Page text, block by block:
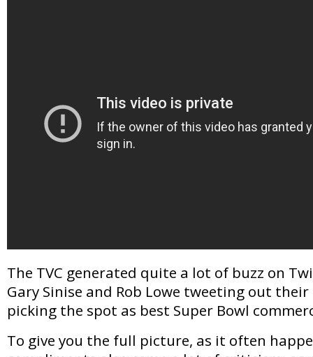
The TVC generated quite a lot of buzz on
Gary Sinise and Rob Lowe tweeting out
picking the spot as best Super Bowl
To give you the full picture, as it often